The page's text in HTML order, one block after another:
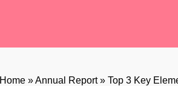
Home »Annual Report» Top 3 Key